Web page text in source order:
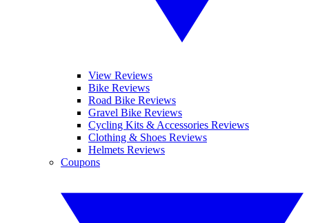
View Reviews
Bike Reviews
Road Bike Reviews
Gravel Bike Reviews
Cycling Kits & Accessories Reviews
Clothing & Shoes Reviews
Helmets Reviews
Coupons